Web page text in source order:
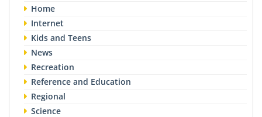
Home
Internet
Kids and Teens
News
Recreation
Reference and Education
Regional
Science